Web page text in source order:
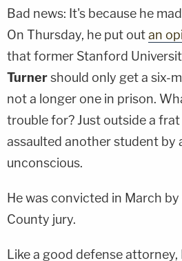
Bad news: It's because he
On Thursday, he put outan
that former Stanford
Turnershould only get a six-
not a longer one in prison.
trouble for? Just outside a
assaulted another student by
unconscious.
He was convicted in March by
County jury.
Like a good defense